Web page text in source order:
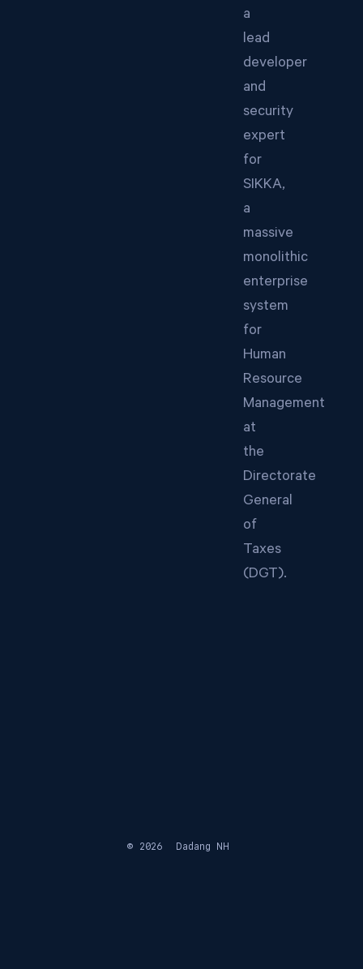
a
lead
developer
and
security
expert
for
SIKKA,
a
massive
monolithic
enterprise
system
for
Human
Resource
Management
at
the
Directorate
General
of
Taxes
(DGT).
© 2026 Dadang NH